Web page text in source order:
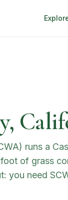
runs a
of grass
you need